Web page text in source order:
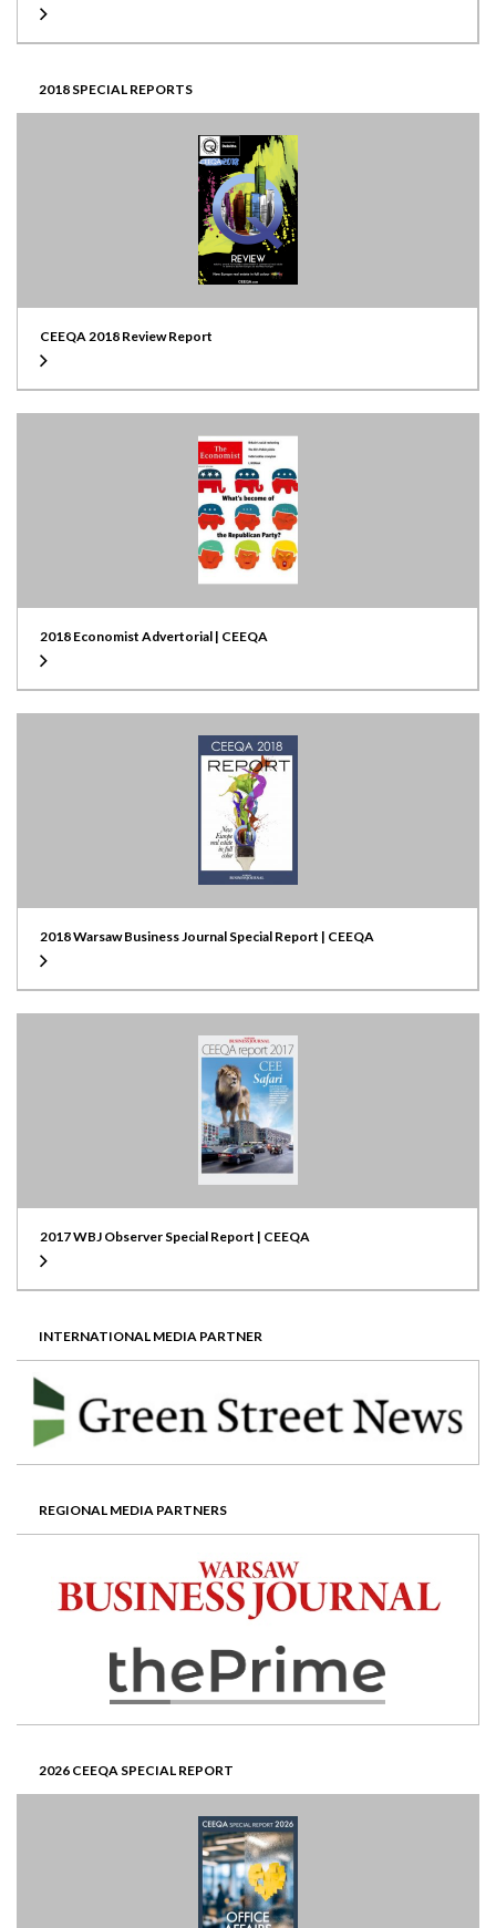
2018 SPECIAL REPORTS
CEEQA 2018 Review Report
2018 Economist Advertorial | CEEQA
2018 Warsaw Business Journal Special Report | CEEQA
2017 WBJ Observer Special Report | CEEQA
INTERNATIONAL MEDIA PARTNER
REGIONAL MEDIA PARTNERS
2026 CEEQA SPECIAL REPORT